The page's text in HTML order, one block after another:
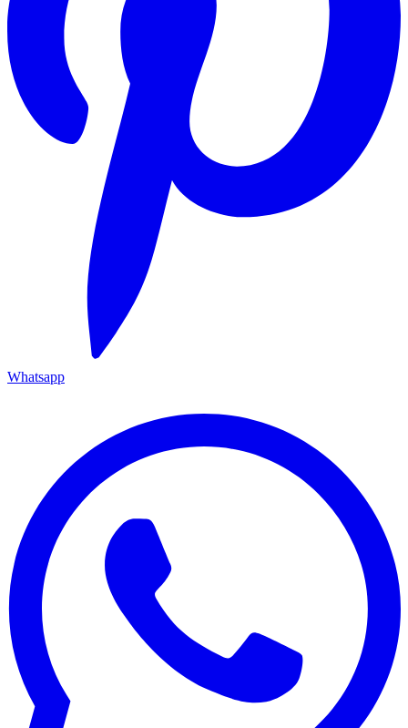
Whatsapp